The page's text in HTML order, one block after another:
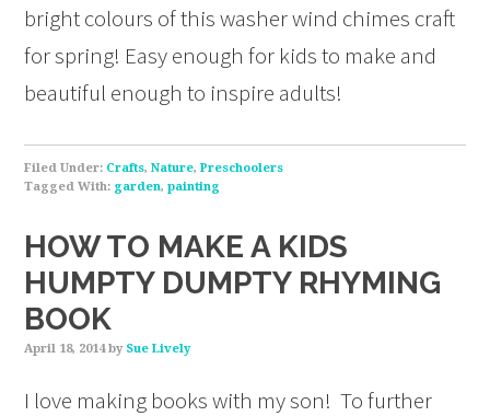
bright colours of this washer wind chimes craft
for spring! Easy enough for kids to make and
beautiful enough to inspire adults!
Filed Under: Crafts,Nature,Preschoolers
Tagged With: garden,painting
HOW TO MAKE A KIDS
HUMPTY DUMPTY RHYMING
BOOK
April 18, 2014by Sue Lively
I love making books with my son! To further